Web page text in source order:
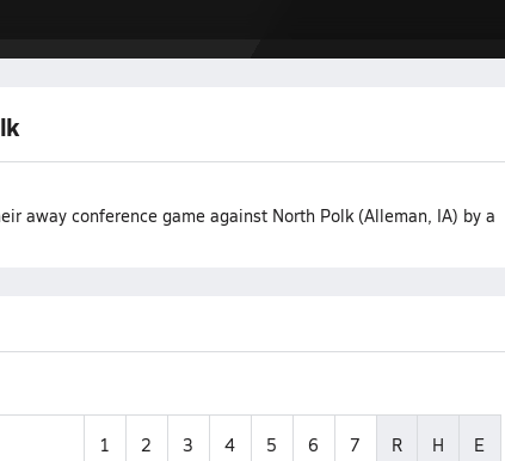
away conference game against North Polk (Alleman, IA) by a
1 2 3 4 5 6 7 R H E